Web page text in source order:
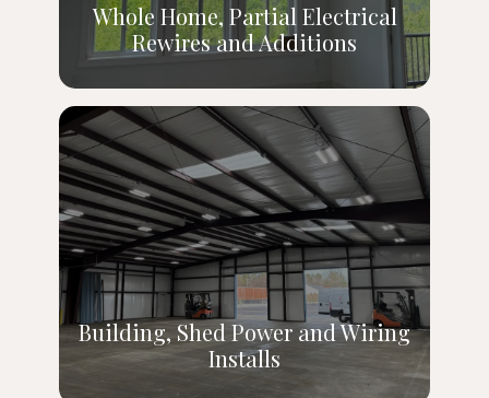
Whole Home, Partial Electrical
Rewires and Additions
Building, Shed Power and Wiring
Installs